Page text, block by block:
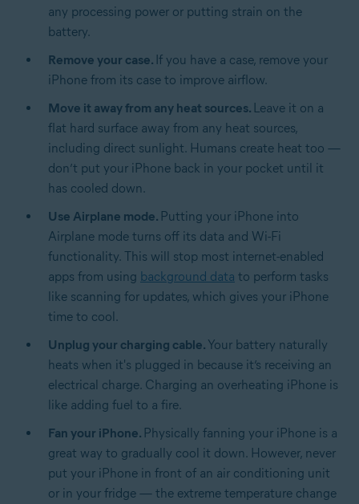
any processing power or putting strain on the
battery.
Remove your case. If you have a case, remove your
iPhone from its case to improve airflow.
Move it away from any heat sources. Leave it on a
flat hard surface away from any heat sources,
including direct sunlight. Humans create heat too —
don’t put your iPhone back in your pocket until it
has cooled down.
Use Airplane mode. Putting your iPhone into
Airplane mode turns off its data and Wi-Fi
functionality. This will stop most internet-enabled
apps from using background data to perform tasks
like scanning for updates, which gives your iPhone
time to cool.
Unplug your charging cable. Your battery naturally
heats when it's plugged in because it’s receiving an
electrical charge. Charging an overheating iPhone is
like adding fuel to a fire.
Fan your iPhone. Physically fanning your iPhone is a
great way to gradually cool it down. However, never
put your iPhone in front of an air conditioning unit
or in your fridge — the extreme temperature change